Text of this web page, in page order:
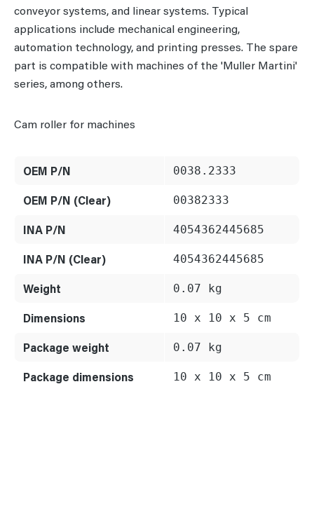
conveyor systems, and linear systems. Typical
applications include mechanical engineering,
automation technology, and printing presses. The spare
part is compatible with machines of the 'Muller Martini'
series, among others.
Cam roller for machines
OEM P/N 0038.2333
OEM P/N (Clear) 00382333
INA P/N 4054362445685
INA P/N (Clear) 4054362445685
Weight 0.07 kg
Dimensions 10 x 10 x 5 cm
Package weight 0.07 kg
Package dimensions 10 x 10 x 5 cm